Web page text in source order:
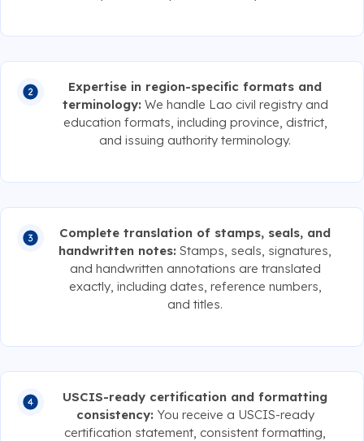
Expertise in region-specific formats and
terminology: We handle Lao civil registry and
education formats, including province, district,
and issuing authority terminology.
Complete translation of stamps, seals, and
handwritten notes: Stamps, seals, signatures,
and handwritten annotations are translated
exactly, including dates, reference numbers,
and titles.
USCIS-ready certification and formatting
consistency: You receive a USCIS-ready
certification statement, consistent formatting,